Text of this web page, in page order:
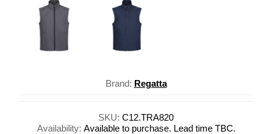
Brand: Regatta
SKU: C12.TRA820
Availability: Available to purchase. Lead time TBC.